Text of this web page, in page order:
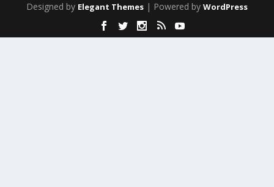
Designed by Elegant Themes | Powered by WordPress